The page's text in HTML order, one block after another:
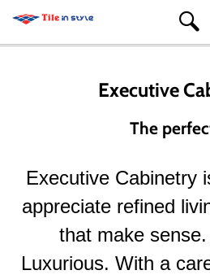
Executive
The
Executive Cabinetry
appreciate refined
that make
Luxurious. With a